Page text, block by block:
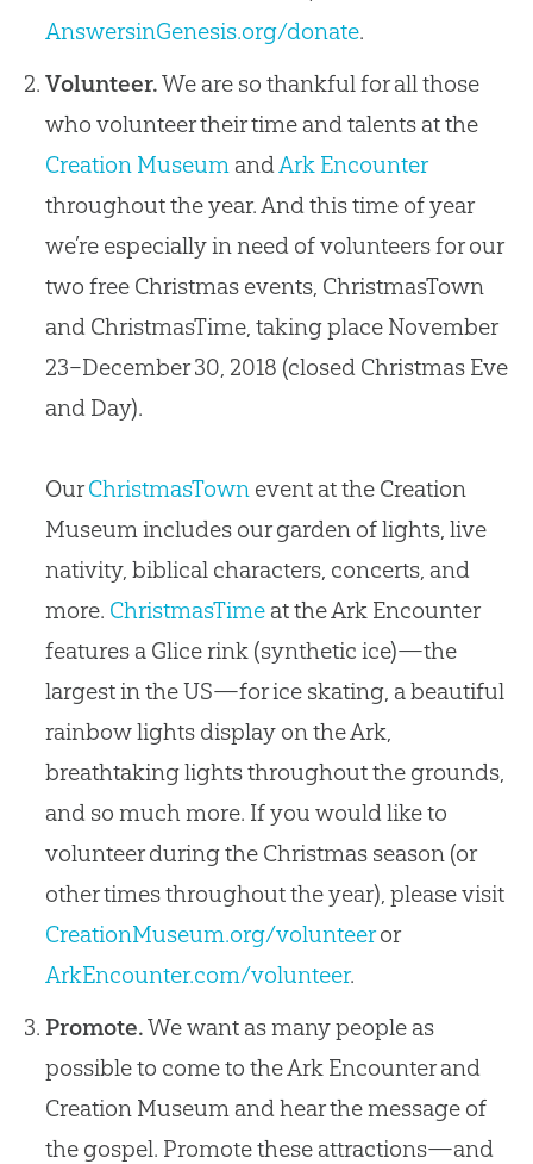
AnswersinGenesis.org/donate.
Volunteer.We are so thankful for all those
who volunteer their time and talents at the
Creation MuseumandArk Encounter
throughout the year. And this time of year
we’re especially in need of volunteers for our
two free Christmas events, ChristmasTown
and ChristmasTime, taking place November
23–December 30, 2018 (closed Christmas Eve
and Day).
OurChristmasTownevent at the Creation
Museum includes our garden of lights, live
nativity, biblical characters, concerts, and
more. ChristmasTimeat the Ark Encounter
features a Glice rink (synthetic ice)—the
largest in the US—for ice skating, a beautiful
rainbow lights display on the Ark,
breathtaking lights throughout the grounds,
and so much more. If you would like to
volunteer during the Christmas season (or
other times throughout the year), please visit
CreationMuseum.org/volunteeror
ArkEncounter.com/volunteer.
Promote.We want as many people as
possible to come to the Ark Encounter and
Creation Museum and hear the message of
the gospel. Promote these attractions—and